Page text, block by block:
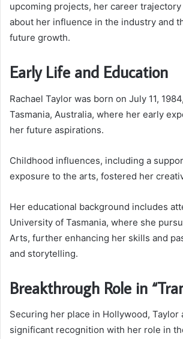
upcoming projects, her career
about her influence in the industry and
future growth.
Early Life and Education
Rachael Taylor was born on July 11,
Tasmania, Australia, where her early
her future aspirations.
Childhood influences, including a
exposure to the arts, fostered her
Her educational background includes
University of Tasmania, where she
Arts, further enhancing her skills and
and storytelling.
Breakthrough Role in
Securing her place in Hollywood, Taylor
significant recognition with her role in